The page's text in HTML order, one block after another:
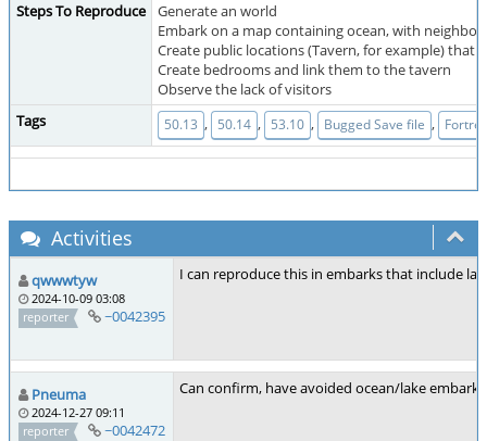
Steps To Reproduce
Generate an world
Embark on a map containing ocean, with
Create public locations (Tavern, for example) that
Create bedrooms and link them to the tavern
Observe the lack of visitors
Tags
50.13 , 50.14 , 53.10 , Bugged Save file ,
Activities
qwwwtyw
2024-10-09 03:08
reporter
~0042395
I can reproduce this in embarks that include
Pneuma
2024-12-27 09:11
reporter
~0042472
Can confirm, have avoided ocean/lake